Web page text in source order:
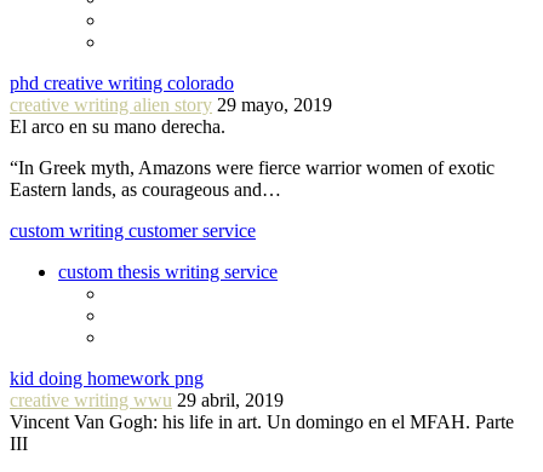
phd creative writing colorado
creative writing alien story 29 mayo, 2019
El arco en su mano derecha.
“In Greek myth, Amazons were fierce warrior women of exotic
Eastern lands, as courageous and…
custom writing customer service
custom thesis writing service
kid doing homework png
creative writing wwu 29 abril, 2019
Vincent Van Gogh: his life in art. Un domingo en el MFAH. Parte
III